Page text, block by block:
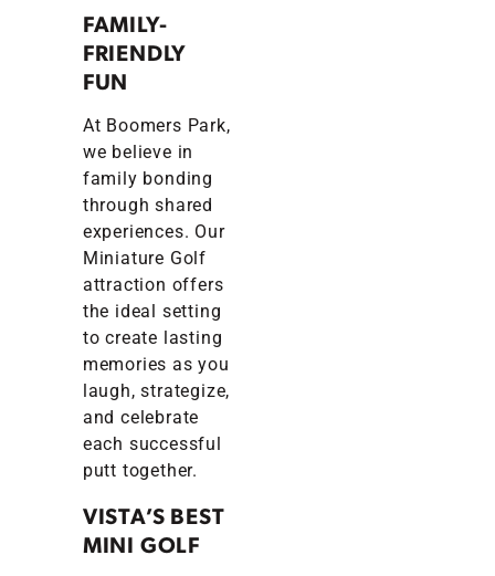
FAMILY-
FRIENDLY
FUN
At Boomers Park,
we believe in
family bonding
through shared
experiences. Our
Miniature Golf
attraction offers
the ideal setting
to create lasting
memories as you
laugh, strategize,
and celebrate
each successful
putt together.
VISTA’S BEST
MINI GOLF